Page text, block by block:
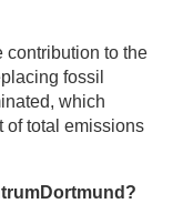
contribution to the
fossil
which
of total emissions